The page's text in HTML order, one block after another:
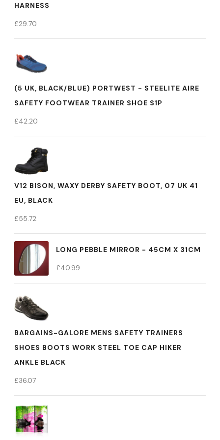
HARNESS
£29.70
(5 UK, BLACK/BLUE) PORTWEST - STEELITE AIRE
SAFETY FOOTWEAR TRAINER SHOE S1P
£42.20
V12 BISON, WAXY DERBY SAFETY BOOT, 07 UK 41
EU, BLACK
£55.72
LONG PEBBLE MIRROR - 45CM X 31CM
£40.99
BARGAINS-GALORE MENS SAFETY TRAINERS
SHOES BOOTS WORK STEEL TOE CAP HIKER
ANKLE BLACK
£36.07